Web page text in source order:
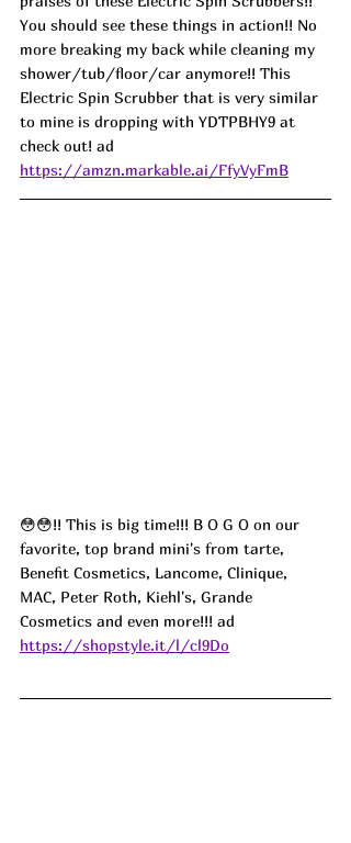
You should see these things in action!! No
more breaking my back while cleaning my
shower/tub/floor/car anymore!! This
Electric Spin Scrubber that is very similar
to mine is dropping with YDTPBHY9 at
check out! ad
https://amzn.markable.ai/FfyVyFmB
😳😳!! This is big time!!! B O G O on our
favorite, top brand mini's from tarte,
Benefit Cosmetics, Lancome, Clinique,
MAC, Peter Roth, Kiehl's, Grande
Cosmetics and even more!!! ad
https://shopstyle.it/l/cl9Do